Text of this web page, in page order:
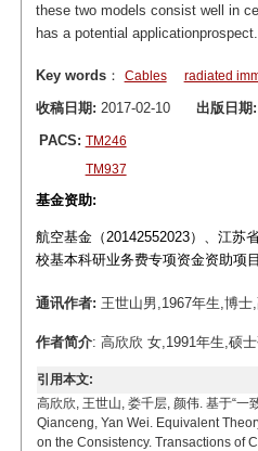
these two models consist well in
has a potential applicationprospect.
Key words： Cables radiated
收稿日期: 2017-02-10 出版日期:
PACS: TM246
TM937
基金资助:
航空基金（20142552023）、江苏
校基本科研业务费专项资金资助项目
通讯作者: 王世山男,1967年生,博
作者简介: 高欣欣 女,1991年生,硕
引用本文:
高欣欣, 王世山, 娄千层, 颜伟. 基于“
Qianceng, Yan Wei. Equivalent
on the Consistency. Transactions of